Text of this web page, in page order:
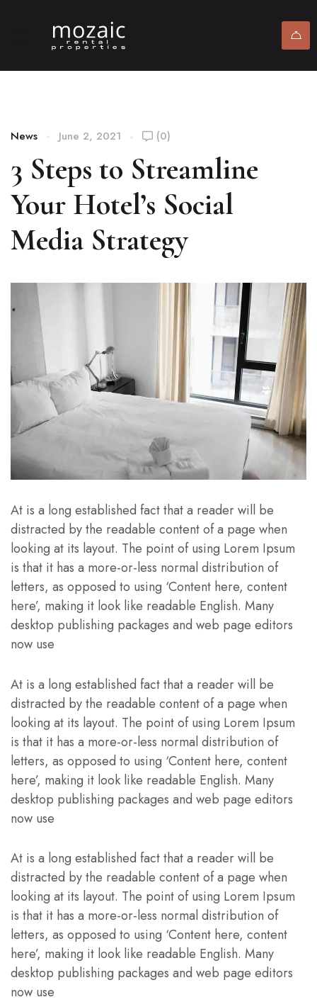
News June 2, 2021 (0)
3 Steps to Streamline
Your Hotel’s Social
Media Strategy
At is a long established fact that a reader will be
distracted by the readable content of a page when
looking at its layout. The point of using Lorem Ipsum
is that it has a more-or-less normal distribution of
letters, as opposed to using ‘Content here, content
here’, making it look like readable English. Many
desktop publishing packages and web page editors
now use
At is a long established fact that a reader will be
distracted by the readable content of a page when
looking at its layout. The point of using Lorem Ipsum
is that it has a more-or-less normal distribution of
letters, as opposed to using ‘Content here, content
here’, making it look like readable English. Many
desktop publishing packages and web page editors
now use
At is a long established fact that a reader will be
distracted by the readable content of a page when
looking at its layout. The point of using Lorem Ipsum
is that it has a more-or-less normal distribution of
letters, as opposed to using ‘Content here, content
here’, making it look like readable English. Many
desktop publishing packages and web page editors
now use